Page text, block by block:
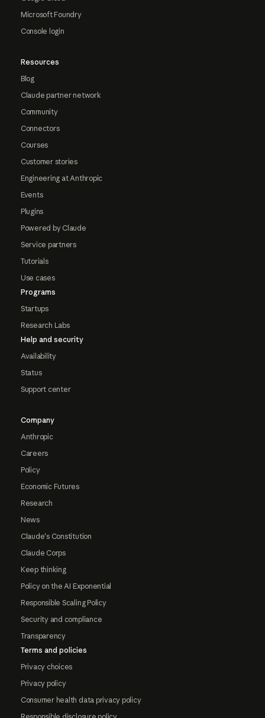
Microsoft Foundry
Console login
Resources
Blog
Claude partner network
Community
Connectors
Courses
Customer stories
Engineering at Anthropic
Events
Plugins
Powered by Claude
Service partners
Tutorials
Use cases
Programs
Startups
Research Labs
Help and security
Availability
Status
Support center
Company
Anthropic
Careers
Policy
Economic Futures
Research
News
Claude's Constitution
Claude Corps
Keep thinking
Policy on the AI Exponential
Responsible Scaling Policy
Security and compliance
Transparency
Terms and policies
Privacy choices
Privacy policy
Consumer health data privacy policy